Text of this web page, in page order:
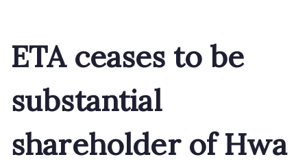
Kim
Masteel,
ETA ceases to be
substantial
shareholder of Hwa